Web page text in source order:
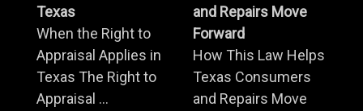
Texas
When the Right to
Appraisal Applies in
Texas The Right to
Appraisal ...
and Repairs Move
Forward
How This Law Helps
Texas Consumers
and Repairs Move